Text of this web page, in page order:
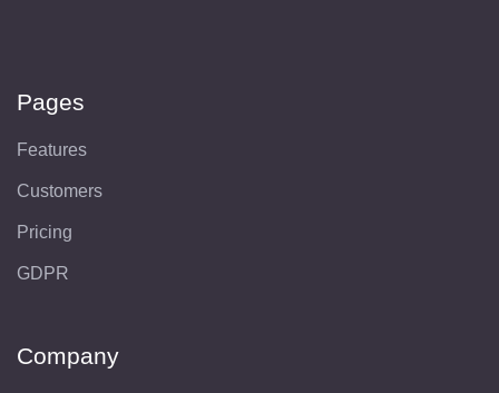
Pages
Features
Customers
Pricing
GDPR
Company